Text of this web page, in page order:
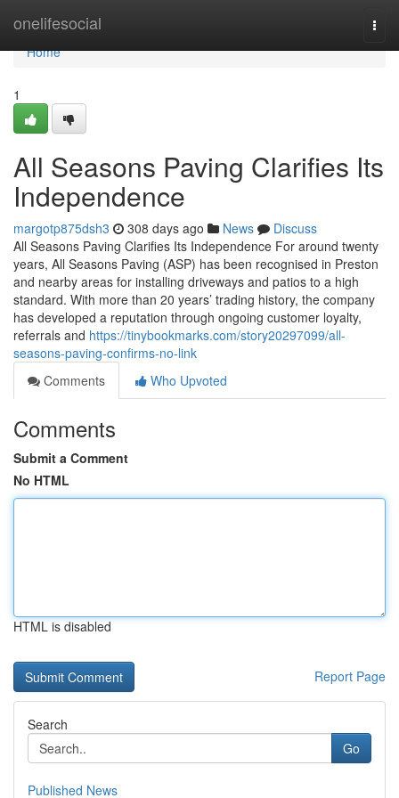
onelifesocial
Home
Home
1
All Seasons Paving Clarifies Its
Independence
margotp875dsh3 308 days ago News
Discuss
All Seasons Paving Clarifies Its Independence For around twenty
years, All Seasons Paving (ASP) has been recognised in Preston
and nearby areas for installing driveways and patios to a high
standard. With more than 20 years’ trading history, the company
has developed a reputation through ongoing customer loyalty,
referrals and https://tinybookmarks.com/story20297099/all-
seasons-paving-confirms-no-link
Comments
Who Upvoted
Comments
Submit a Comment
No HTML
HTML is disabled
Report Page
Search
Go
Published News